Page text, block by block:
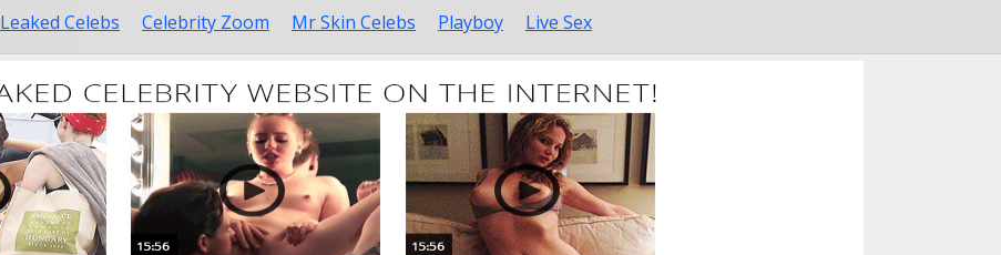
Leaked Celebs Celebrity Zoom Mr Skin Celebs Playboy Live Sex